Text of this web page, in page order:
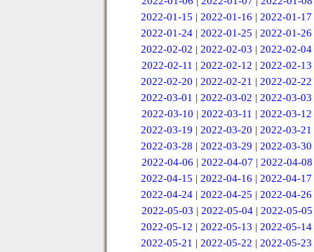
2022-01-15 |2022-01-16 |2022-01-17
2022-01-24 |2022-01-25 |2022-01-26
2022-02-02 |2022-02-03 |2022-02-04
2022-02-11 | 2022-02-12 | 2022-02-13
2022-02-20 |2022-02-21 |2022-02-22
2022-03-01 |2022-03-02 |2022-03-03
2022-03-10 | 2022-03-11 | 2022-03-12
2022-03-19 |2022-03-20 |2022-03-21
2022-03-28 |2022-03-29 |2022-03-30
2022-04-06 | 2022-04-07 | 2022-04-08
2022-04-15 |2022-04-16 |2022-04-17
2022-04-24 |2022-04-25 |2022-04-26
2022-05-03 | 2022-05-04 | 2022-05-05
2022-05-12 |2022-05-13 |2022-05-14
2022-05-21 |2022-05-22 |2022-05-23